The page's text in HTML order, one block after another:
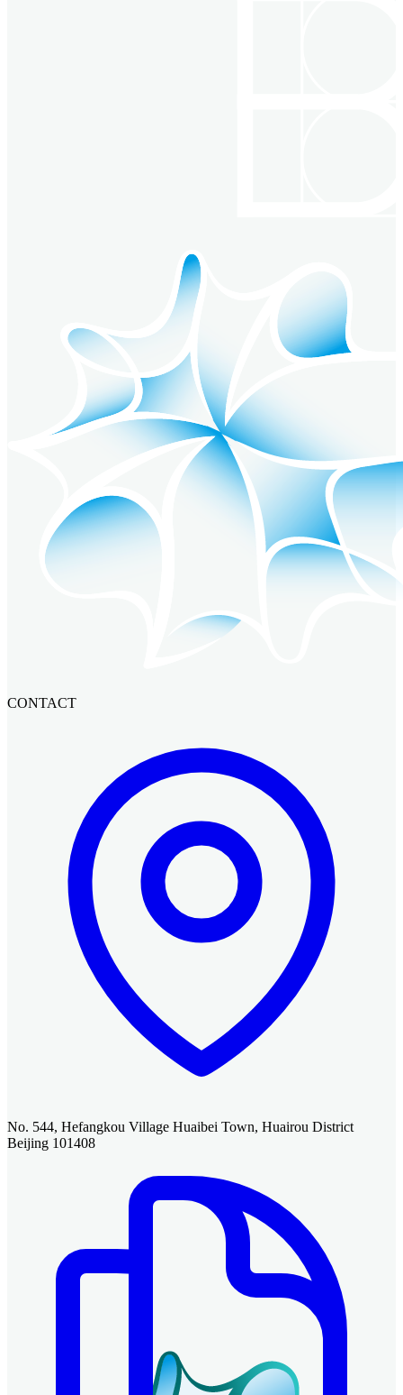
CONTACT
No. 544, Hefangkou Village Huaibei Town, Huairou District
Beijing 101408